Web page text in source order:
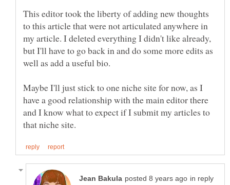
This editor took the liberty of adding new thoughts
to this article that were not articulated anywhere in
my article. I deleted everything I didn't like already,
but I'll have to go back in and do some more edits as
Maybe I'll just stick to one niche site for now, as I
have a good relationship with the main editor there
and I know what to expect if I submit my articles to
in reply